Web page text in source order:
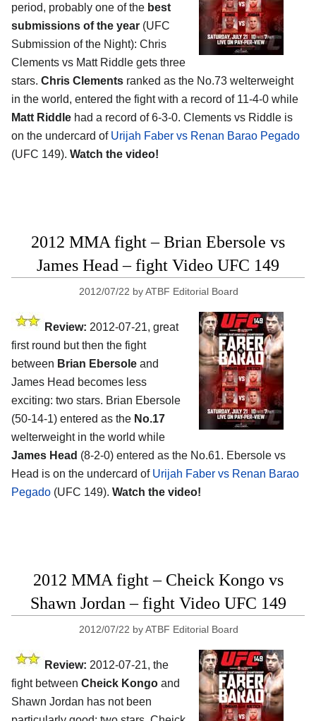
period, probably one of the best
submissions of the year (UFC
Submission of the Night): Chris
Clements vs Matt Riddle gets three
stars. Chris Clements ranked as the No.73 welterweight
in the world, entered the fight with a record of 11-4-0 while
Matt Riddle had a record of 6-3-0. Clements vs Riddle is
on the undercard of Urijah Faber vs Renan Barao Pegado
(UFC 149). Watch the video!
2012 MMA fight – Brian Ebersole vs
James Head – fight Video UFC 149
2012/07/22 byATBF Editorial Board
Review: 2012-07-21, great
first round but then the fight
between Brian Ebersole and
James Head becomes less
exciting: two stars. Brian Ebersole
(50-14-1) entered as the No.17
welterweight in the world while
James Head (8-2-0) entered as the No.61. Ebersole vs
Head is on the undercard of Urijah Faber vs Renan Barao
Pegado (UFC 149). Watch the video!
2012 MMA fight – Cheick Kongo vs
Shawn Jordan – fight Video UFC 149
2012/07/22 byATBF Editorial Board
Review: 2012-07-21, the
fight between Cheick Kongo and
Shawn Jordan has not been